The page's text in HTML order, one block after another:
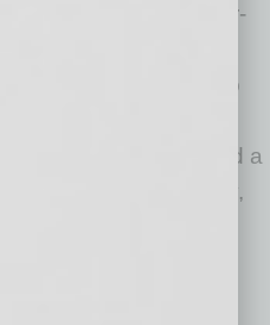
These include easier-
increased
modular design to
repair efficiency.
is now scaling toward a
of units annually,
a new vehicle